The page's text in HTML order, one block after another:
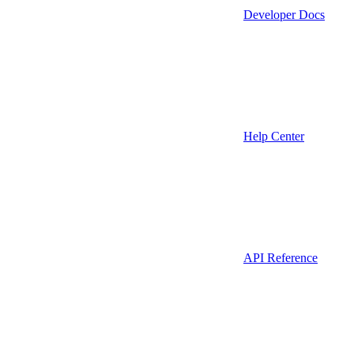
Developer Docs
Help Center
API Reference